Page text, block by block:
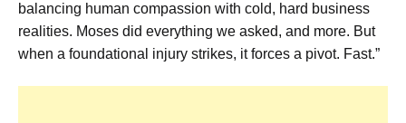
balancing human compassion with cold, hard business
realities. Moses did everything we asked, and more. But
when a foundational injury strikes, it forces a pivot. Fast.”